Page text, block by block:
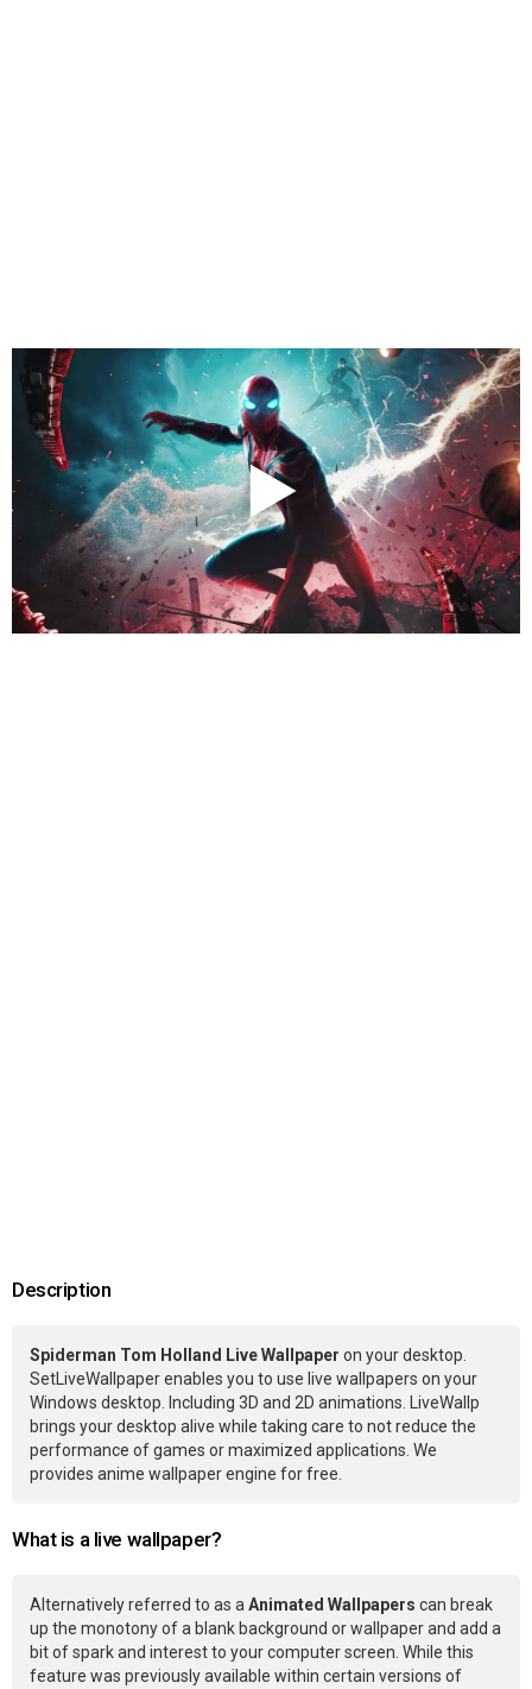
Description
Spiderman Tom Holland Live Wallpaper on your desktop.
SetLiveWallpaper enables you to use live wallpapers on your
Windows desktop. Including 3D and 2D animations. LiveWallp
brings your desktop alive while taking care to not reduce the
performance of games or maximized applications. We
provides anime wallpaper engine for free.
What is a live wallpaper?
Alternatively referred to as aAnimated Wallpapers can break
up the monotony of a blank background or wallpaper and add a
bit of spark and interest to your computer screen. While this
feature was previously available within certain versions of